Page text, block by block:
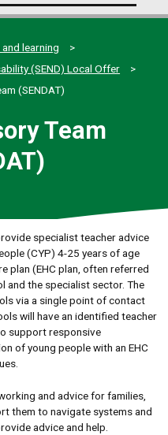
this
site
learning
(SEND) Local Offer
(SENDAT)
Team
specialist teacher advice
(CYP) 4-25 years of age
plan (EHC plan, often referred
and the specialist sector. The
via a single point of contact
will have an identified teacher
support responsive
of young people with an EHC
and advice for families,
them to navigate systems and
advice and help.